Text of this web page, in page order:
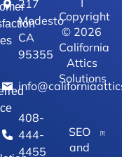
217
Modesto
CA
95355
408-
444-
4455
Copyright
© 2026
California
Attics
Solutions
SEO
and